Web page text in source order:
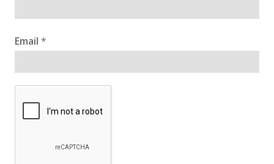
Email *